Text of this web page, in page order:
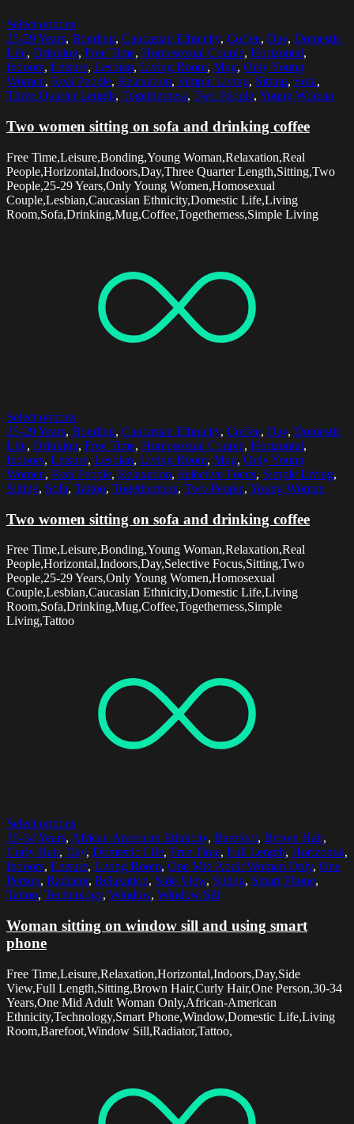
Select options
25-29 Years, Bonding, Caucasian Ethnicity, Coffee, Day, Domestic
Life, Drinking, Free Time, Homosexual Couple, Horizontal,
Indoors, Leisure, Lesbian, Living Room, Mug, Only Young
Women, Real People, Relaxation, Simple Living, Sitting, Sofa,
Three Quarter Length, Togetherness, Two People, Young Woman
Two women sitting on sofa and drinking coffee
Free Time,Leisure,Bonding,Young Woman,Relaxation,Real
People,Horizontal,Indoors,Day,Three Quarter Length,Sitting,Two
People,25-29 Years,Only Young Women,Homosexual
Couple,Lesbian,Caucasian Ethnicity,Domestic Life,Living
Room,Sofa,Drinking,Mug,Coffee,Togetherness,Simple Living
Select options
25-29 Years, Bonding, Caucasian Ethnicity, Coffee, Day, Domestic
Life, Drinking, Free Time, Homosexual Couple, Horizontal,
Indoors, Leisure, Lesbian, Living Room, Mug, Only Young
Women, Real People, Relaxation, Selective Focus, Simple Living,
Sitting, Sofa, Tattoo, Togetherness, Two People, Young Woman
Two women sitting on sofa and drinking coffee
Free Time,Leisure,Bonding,Young Woman,Relaxation,Real
People,Horizontal,Indoors,Day,Selective Focus,Sitting,Two
People,25-29 Years,Only Young Women,Homosexual
Couple,Lesbian,Caucasian Ethnicity,Domestic Life,Living
Room,Sofa,Drinking,Mug,Coffee,Togetherness,Simple
Living,Tattoo
Select options
30-34 Years, African American Ethnicity, Barefoot, Brown Hair,
Curly Hair, Day, Domestic Life, Free Time, Full Length, Horizontal,
Indoors, Leisure, Living Room, One Mid Adult Woman Only, One
Person, Radiator, Relaxation, Side View, Sitting, Smart Phone,
Tattoo, Technology, Window, Window Sill
Woman sitting on window sill and using smart
phone
Free Time,Leisure,Relaxation,Horizontal,Indoors,Day,Side
View,Full Length,Sitting,Brown Hair,Curly Hair,One Person,30-34
Years,One Mid Adult Woman Only,African-American
Ethnicity,Technology,Smart Phone,Window,Domestic Life,Living
Room,Barefoot,Window Sill,Radiator,Tattoo,